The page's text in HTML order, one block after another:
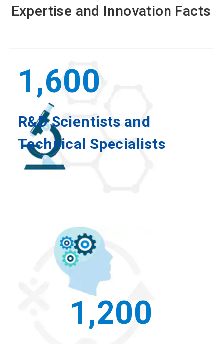
Expertise and Innovation Facts
1,600
R&D Scientists and
Technical Specialists
1,200